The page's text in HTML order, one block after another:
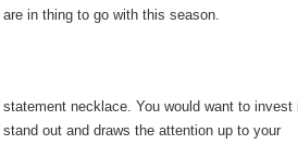
in thing to go with this season.
necklace. You would want to invest
out and draws the attention up to your